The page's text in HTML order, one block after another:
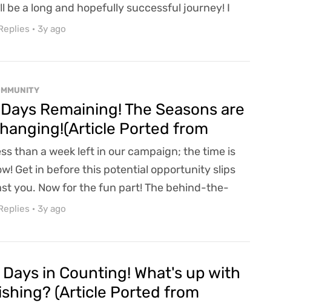
be a long and hopefully successful journey! I
I could have posted more in these final days,
this winter storm knocking out over 700,000
· 3y ago
Remaining! The Seasons are
Ported from
than a week left in our campaign; the time is
Get in before this potential opportunity slips
you. Now for the fun part! The behind-the-
info that I have been totally "cleared" to
Friend-DA applies, got it? So only share this info
than that, you hear? How does time in R...
· 3y ago
in Counting! What's up with
(Article Ported from